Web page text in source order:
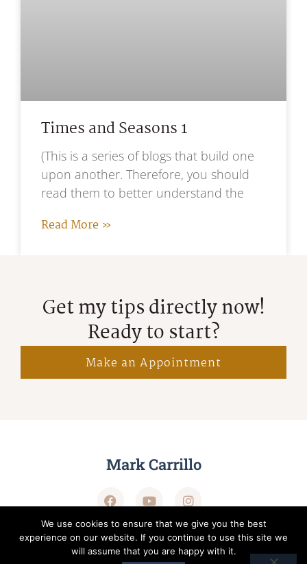
Times and Seasons 1
(This is a series of blogs that build one
upon another. Therefore, you should
read them to better understand the
Read More »
Get my tips directly now!
Ready to start?
Make an Appointment
Mark Carrillo
We use cookies to ensure that we give you the best
experience on our website. If you continue to use this site we
will assume that you are happy with it.